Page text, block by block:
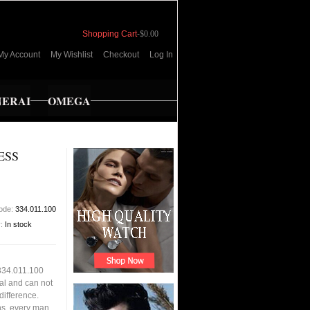
Shopping Cart-$0.00
Account My Wishlist Checkout Log In
OMEGA
334.011.100
In stock
and can not
every man